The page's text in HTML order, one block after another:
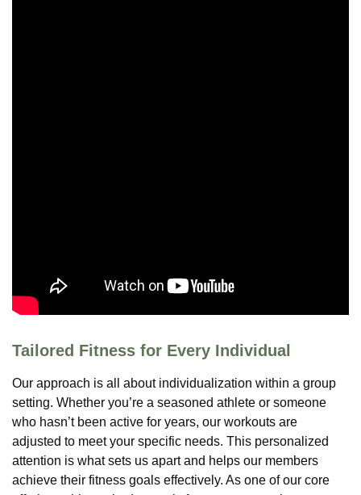
Tailored Fitness for Every Individual
Our approach is all about individualization within a group
setting. Whether you’re a seasoned athlete or someone
who hasn’t been active for years, our workouts are
adjusted to meet your specific needs. This personalized
attention is what sets us apart and helps our members
achieve their fitness goals effectively. As one of our core